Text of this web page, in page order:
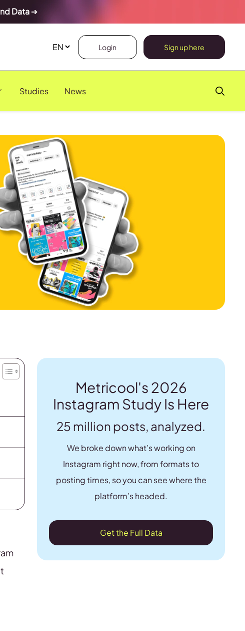
Data➔
Login Sign up here
Studies News
Metricool's 2026
Instagram Study Is Here
25 million posts, analyzed.
We broke down what’s working on
Instagram right now, from formats to
posting times, so you can see where the
platform’s headed.
Get the Full Data